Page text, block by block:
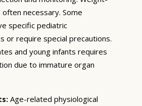
necessary. Some
specific pediatric
or require special precautions.
and young infants requires
due to immature organ
Age-related physiological